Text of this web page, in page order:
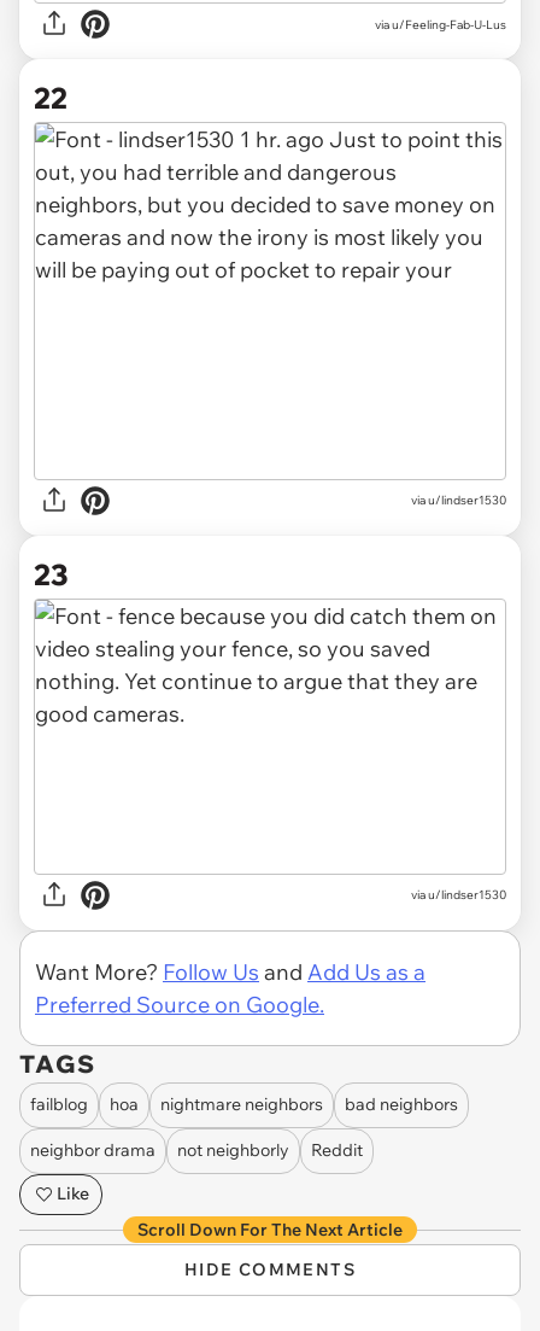
via u/Feeling-Fab-U-Lus
22
via u/lindser1530
23
via u/lindser1530
Want More? Follow Us and Add Us as a
Preferred Source on Google.
TAGS
failblog hoa nightmare neighbors bad neighbors
neighbor drama not neighborly
Reddit
Like
Scroll Down For The Next Article
HIDE COMMENTS